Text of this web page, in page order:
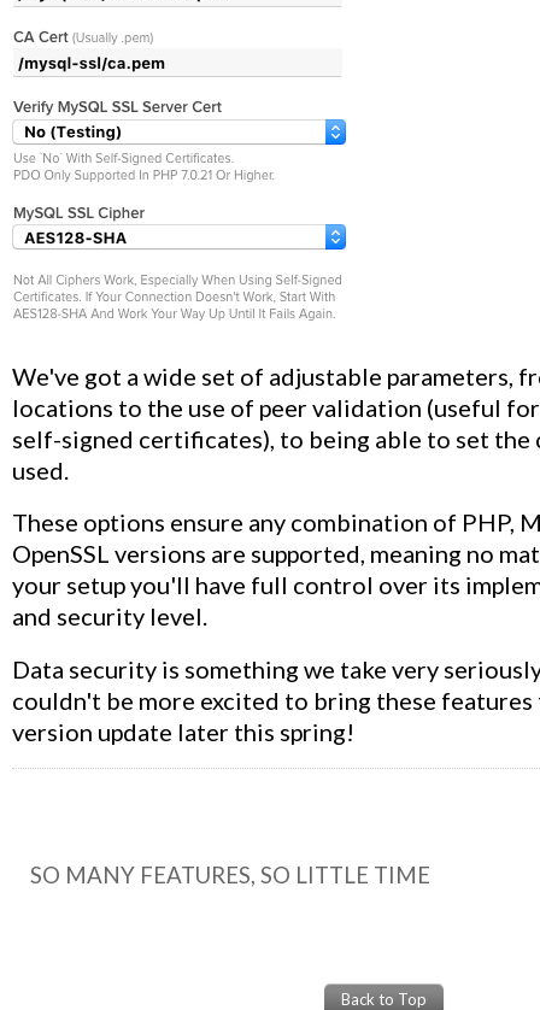
We've got a wide set of adjustable parameters,
locations to the use of peer validation (useful
self-signed certificates), to being able to set the
used.
These options ensure any combination of PHP,
OpenSSL versions are supported, meaning no
your setup you'll have full control over its
and security level.
Data security is something we take very
couldn't be more excited to bring these features
version update later this spring!
SO MANY FEATURES, SO LITTLE TIME
Back to Top